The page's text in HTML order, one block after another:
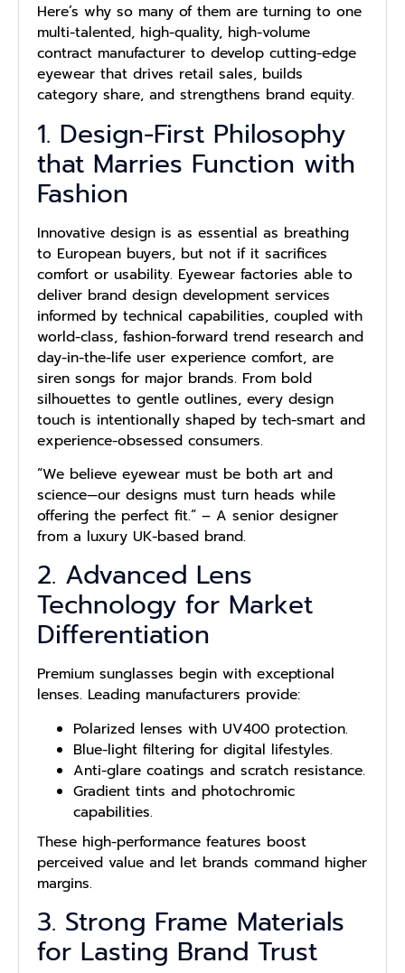
Here’s why so many of them are turning to one
multi-talented, high-quality, high-volume
contract manufacturer to develop cutting-edge
eyewear that drives retail sales, builds
category share, and strengthens brand equity.
1. Design-First Philosophy
that Marries Function with
Fashion
Innovative design is as essential as breathing
to European buyers, but not if it sacrifices
comfort or usability. Eyewear factories able to
deliver brand design development services
informed by technical capabilities, coupled with
world-class, fashion-forward trend research and
day-in-the-life user experience comfort, are
siren songs for major brands. From bold
silhouettes to gentle outlines, every design
touch is intentionally shaped by tech-smart and
experience-obsessed consumers.
“We believe eyewear must be both art and
science—our designs must turn heads while
offering the perfect fit.” – A senior designer
from a luxury UK-based brand.
2. Advanced Lens
Technology for Market
Differentiation
Premium sunglasses begin with exceptional
lenses. Leading manufacturers provide:
Polarized lenses with UV400 protection.
Blue-light filtering for digital lifestyles.
Anti-glare coatings and scratch resistance.
Gradient tints and photochromic
capabilities.
These high-performance features boost
perceived value and let brands command higher
margins.
3. Strong Frame Materials
for Lasting Brand Trust